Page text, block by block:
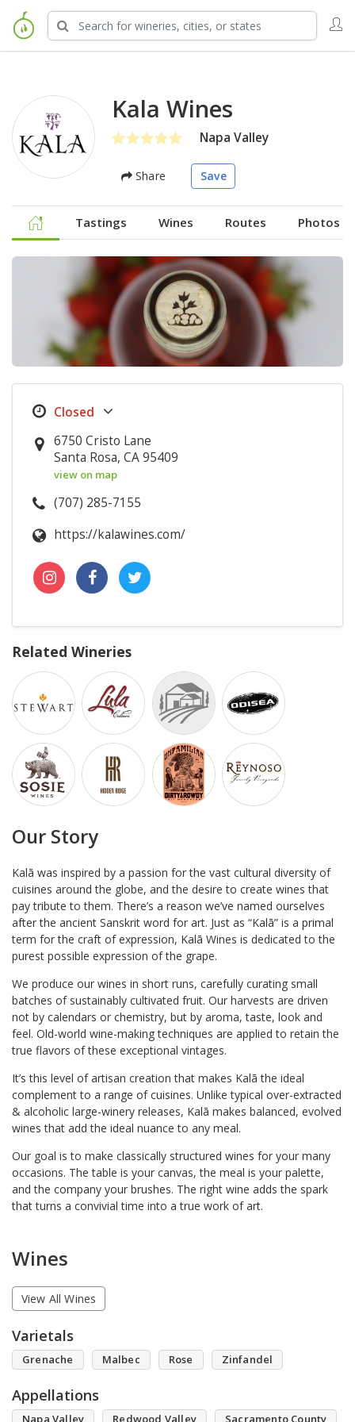
Kala Wines
Napa Valley
Share Save
Tastings Wines Routes Photos
6750 Cristo Lane
Santa Rosa, CA 95409
view on map
(707) 285-7155
https://kalawines.com/
Related Wineries
Our Story
Kalā was inspired by a passion for the vast cultural diversity of
cuisines around the globe, and the desire to create wines that
pay tribute to them. There’s a reason we’ve named ourselves
after the ancient Sanskrit word for art. Just as “Kalā” is a primal
term for the craft of expression, Kalā Wines is dedicated to the
purest possible expression of the grape.
We produce our wines in short runs, carefully curating small
batches of sustainably cultivated fruit. Our harvests are driven
not by calendars or chemistry, but by aroma, taste, look and
feel. Old-world wine-making techniques are applied to retain the
true flavors of these exceptional vintages.
It’s this level of artisan creation that makes Kalā the ideal
complement to a range of cuisines. Unlike typical over-extracted
& alcoholic large-winery releases, Kalā makes balanced, evolved
wines that add the ideal nuance to any meal.
Our goal is to make classically structured wines for your many
occasions. The table is your canvas, the meal is your palette,
and the company your brushes. The right wine adds the spark
that turns a convivial time into a true work of art.
Wines
View All Wines
Varietals
Grenache Malbec Rose Zinfandel
Appellations
Napa Valley Redwood Valley Sacramento County